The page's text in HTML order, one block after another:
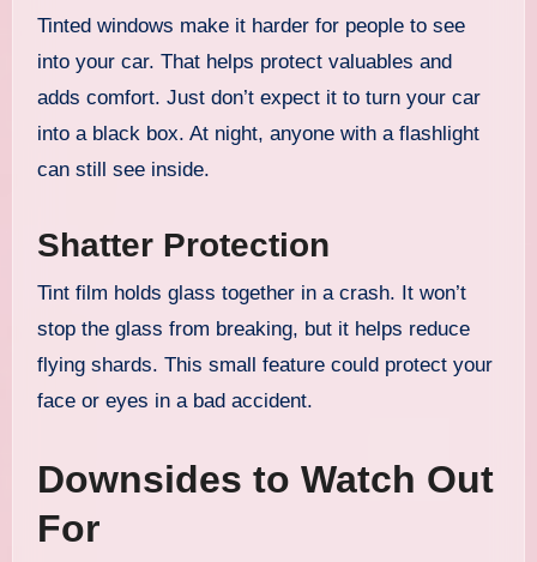
Tinted windows make it harder for people to see
into your car. That helps protect valuables and
adds comfort. Just don’t expect it to turn your car
into a black box. At night, anyone with a flashlight
can still see inside.
Shatter Protection
Tint film holds glass together in a crash. It won’t
stop the glass from breaking, but it helps reduce
flying shards. This small feature could protect your
face or eyes in a bad accident.
Downsides to Watch Out
For